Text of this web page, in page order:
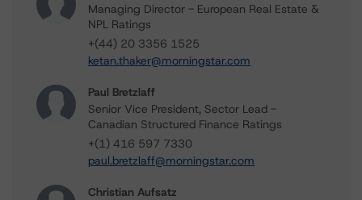
Managing Director - European Real Estate &
NPL Ratings
+(44) 20 3356 1525
ketan.thaker@morningstar.com
Paul Bretzlaff
Senior Vice President, Sector Lead -
Canadian Structured Finance Ratings
+(1) 416 597 7330
paul.bretzlaff@morningstar.com
Christian Aufsatz